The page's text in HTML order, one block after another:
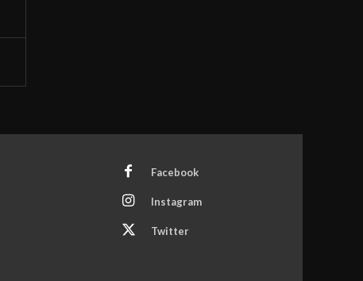
Facebook
Instagram
Twitter